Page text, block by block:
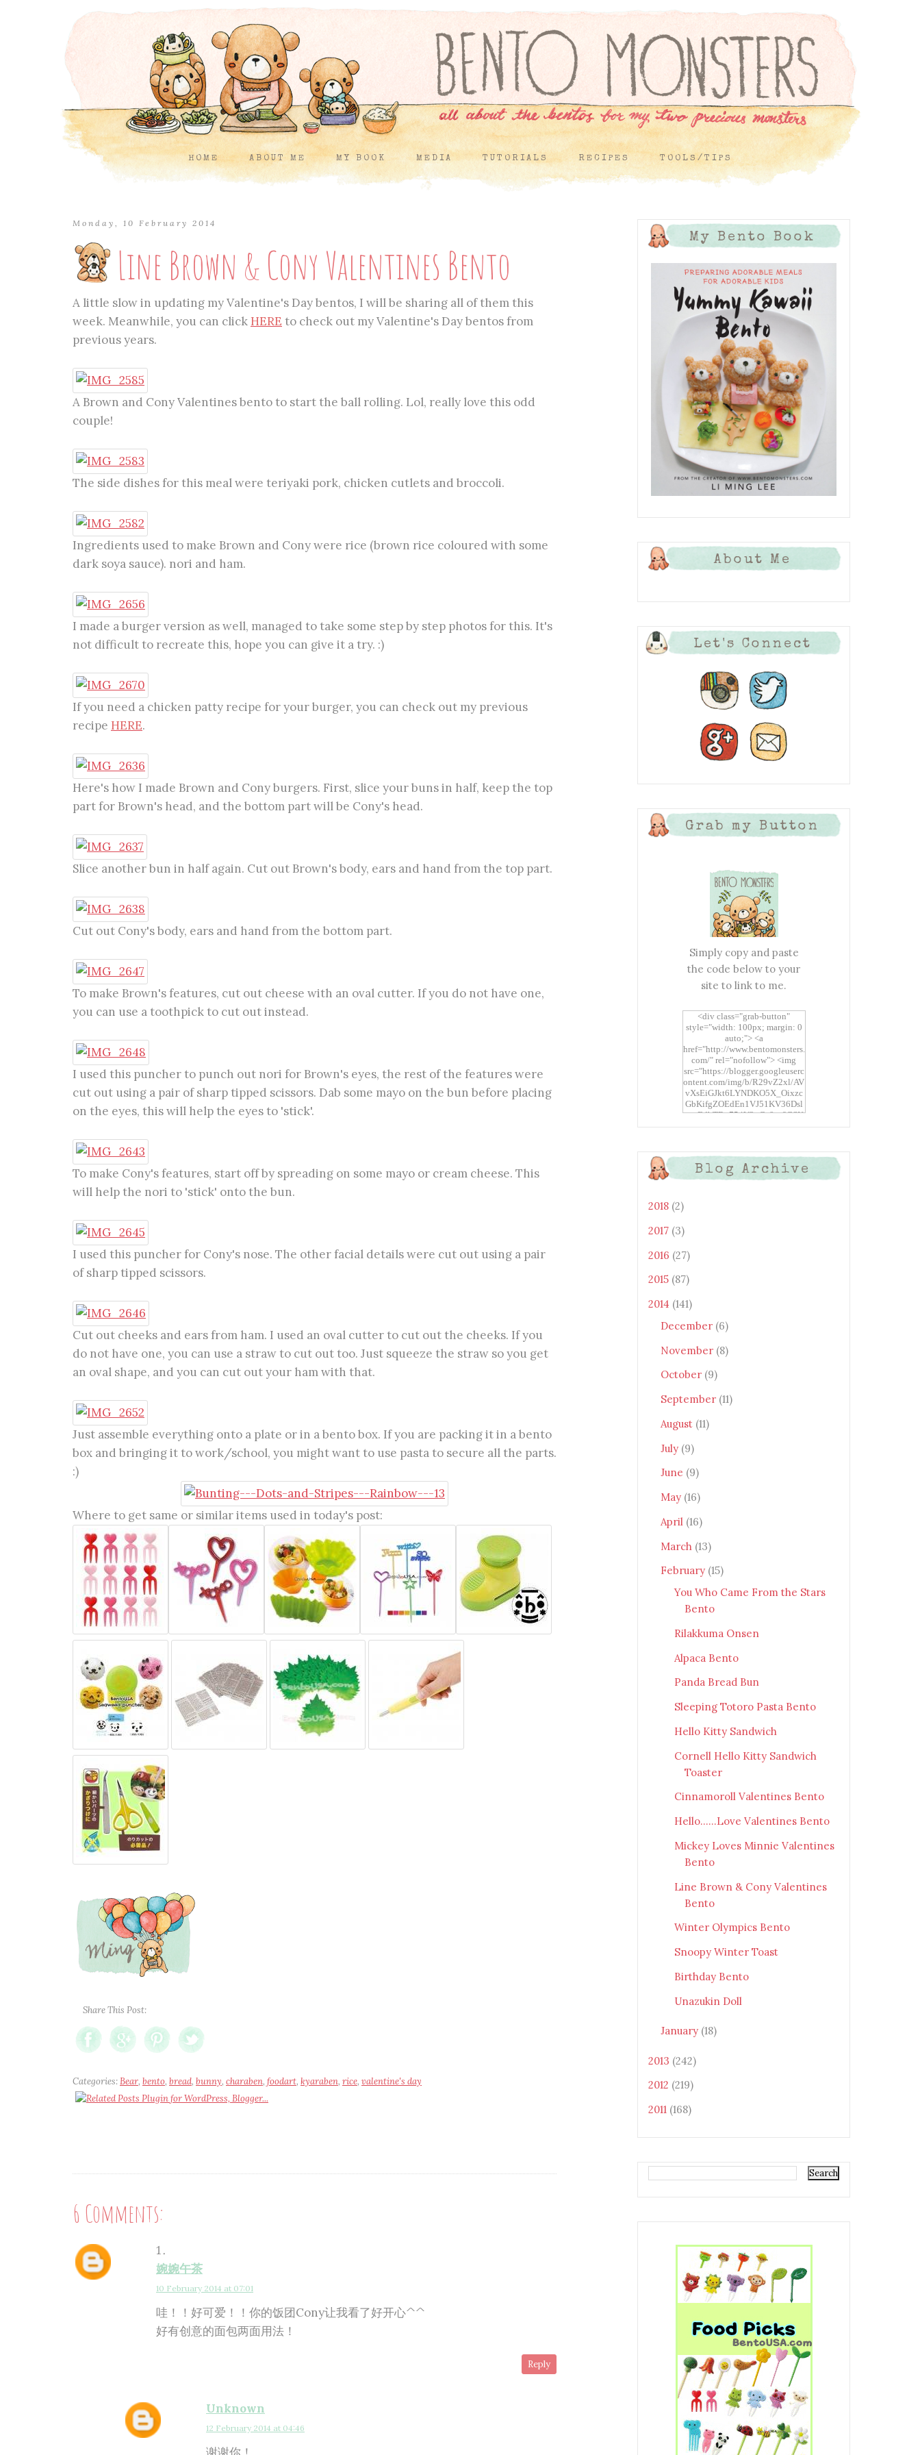
HOME ABOUT ME MY BOOK MEDIA TUTORIALS RECIPES TOOLS/TIPS
Monday, 10 February 2014
Line Brown & Cony Valentines Bento
A little slow in updating my Valentine's Day bentos, I will be sharing all of them this
week. Meanwhile, you can click HERE to check out my Valentine's Day bentos from
previous years.
A Brown and Cony Valentines bento to start the ball rolling. Lol, really love this odd
couple!
The side dishes for this meal were teriyaki pork, chicken cutlets and broccoli.
Ingredients used to make Brown and Cony were rice (brown rice coloured with some
dark soya sauce). nori and ham.
I made a burger version as well, managed to take some step by step photos for this. It's
not difficult to recreate this, hope you can give it a try. :)
If you need a chicken patty recipe for your burger, you can check out my previous
recipe HERE.
Here's how I made Brown and Cony burgers. First, slice your buns in half, keep the top
part for Brown's head, and the bottom part will be Cony's head.
Slice another bun in half again. Cut out Brown's body, ears and hand from the top part.
Cut out Cony's body, ears and hand from the bottom part.
To make Brown's features, cut out cheese with an oval cutter. If you do not have one,
you can use a toothpick to cut out instead.
I used this puncher to punch out nori for Brown's eyes, the rest of the features were
cut out using a pair of sharp tipped scissors. Dab some mayo on the bun before placing
on the eyes, this will help the eyes to 'stick'.
To make Cony's features, start off by spreading on some mayo or cream cheese. This
will help the nori to 'stick' onto the bun.
I used this puncher for Cony's nose. The other facial details were cut out using a pair
of sharp tipped scissors.
Cut out cheeks and ears from ham. I used an oval cutter to cut out the cheeks. If you
do not have one, you can use a straw to cut out too. Just squeeze the straw so you get
an oval shape, and you can cut out your ham with that.
Just assemble everything onto a plate or in a bento box. If you are packing it in a bento
box and bringing it to work/school, you might want to use pasta to secure all the parts.
:)
Where to get same or similar items used in today's post:
Share This Post:
Categories:Bear, bento, bread, bunny, charaben, foodart, kyaraben, rice, valentine's day
6 Comments:
婉婉午茶
10 February 2014 at 07:01
哇！！好可爱！！你的饭团Cony让我看了好开心^^
好有创意的面包两面用法！
Reply
Unknown
12 February 2014 at 04:46
My Bento Book
About Me
Let's Connect
Grab my Button
Simply copy and paste
the code below to your
site to link to me.
<div class="grab-button"
style="width: 100px; margin: 0
auto;"> <a
href="http://www.bentomonsters.
com/" rel="nofollow"> <img
src="https://blogger.googleuserc
ontent.com/img/b/R29vZ2xl/AV
vXsEiGJkt6LYNDKO5X_Oixzc
GbKifgZOEdEn1VJ51KV36Dsl
xtwEdbTBv754V3nGe8tv6CSK
OcT8/s1600/Bento+Monsters_B
uttons.png" alt="Bento
Monsters" title="Bento
Blog Archive
2018 (2)
2017 (3)
2016 (27)
2015 (87)
2014 (141)
December (6)
November (8)
October (9)
September (11)
August (11)
July (9)
June (9)
May (16)
April (16)
March (13)
February (15)
You Who Came From the Stars
Bento
Rilakkuma Onsen
Alpaca Bento
Panda Bread Bun
Sleeping Totoro Pasta Bento
Hello Kitty Sandwich
Cornell Hello Kitty Sandwich
Toaster
Cinnamoroll Valentines Bento
Hello......Love Valentines Bento
Mickey Loves Minnie Valentines
Bento
Line Brown & Cony Valentines
Bento
Winter Olympics Bento
Snoopy Winter Toast
Birthday Bento
Unazukin Doll
January (18)
2013 (242)
2012 (219)
2011 (168)